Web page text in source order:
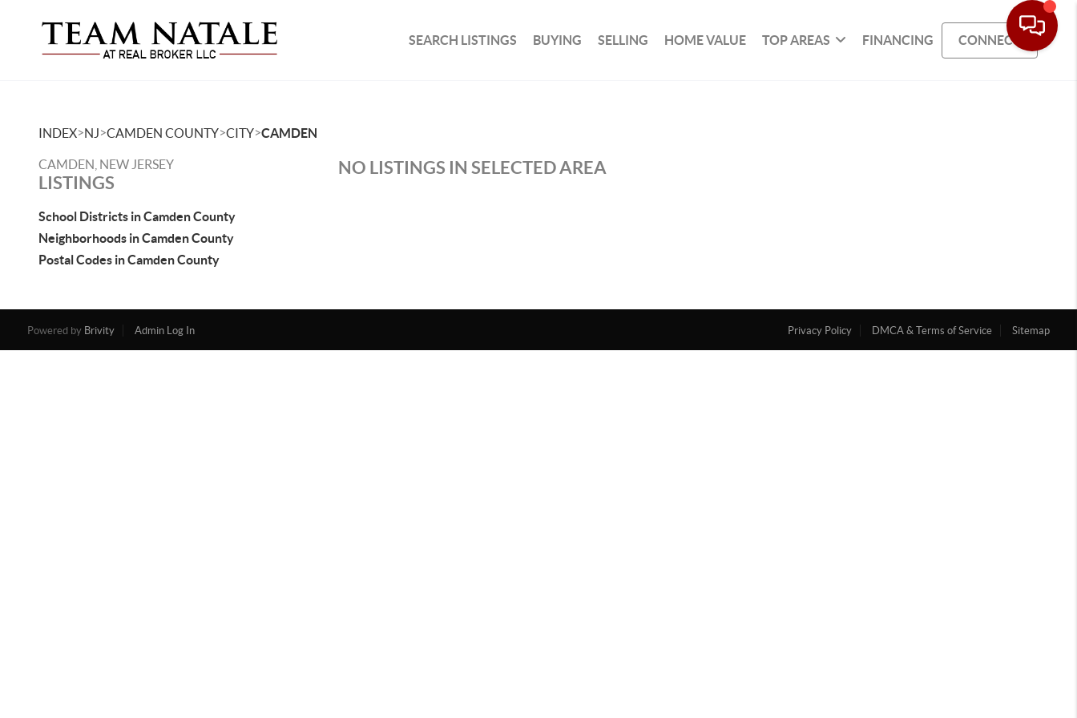
SEARCH LISTINGS BUYING SELLING HOME VALUE TOP AREAS FINANCING CONNECT
INDEX>NJ>CAMDEN COUNTY>CITY>CAMDEN
CAMDEN, NEW JERSEY
LISTINGS
School Districts in Camden County
Neighborhoods in Camden County
Postal Codes in Camden County
NO LISTINGS IN SELECTED AREA
Powered by Brivity Admin Log In Privacy Policy DMCA & Terms of Service Sitemap